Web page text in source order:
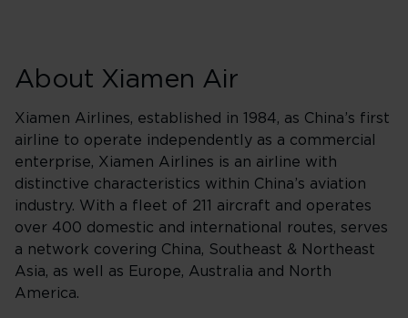
About Xiamen Air
Xiamen Airlines, established in 1984, as China’s first
airline to operate independently as a commercial
enterprise, Xiamen Airlines is an airline with
distinctive characteristics within China’s aviation
industry. With a fleet of 211 aircraft and operates
over 400 domestic and international routes, serves
a network covering China, Southeast & Northeast
Asia, as well as Europe, Australia and North
America.